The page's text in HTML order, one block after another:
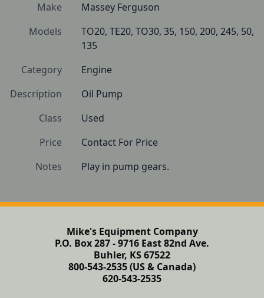
Make
Massey Ferguson
Models
TO20, TE20, TO30, 35, 150, 200, 245, 50,
135
Category
Engine
Description
Oil Pump
Class
Used
Price
Contact For Price
Notes
Play in pump gears.
Mike's Equipment Company
P.O. Box 287 - 9716 East 82nd Ave.
Buhler, KS 67522
800-543-2535 (US & Canada)
620-543-2535